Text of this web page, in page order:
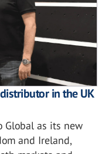
distributor in the UK
Global as its new
and Ireland,